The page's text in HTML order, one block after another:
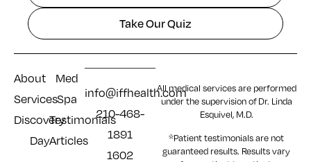
Take Our Quiz
About
Services
Discovery
Day
Med
Spa
Testimonials
Articles
info@iffhealth.com
210-468-
1891
1602
All medical services are performed
under the supervision of Dr. Linda
Esquivel, M.D.
*Patient testimonials are not
guaranteed results. Resultsvary